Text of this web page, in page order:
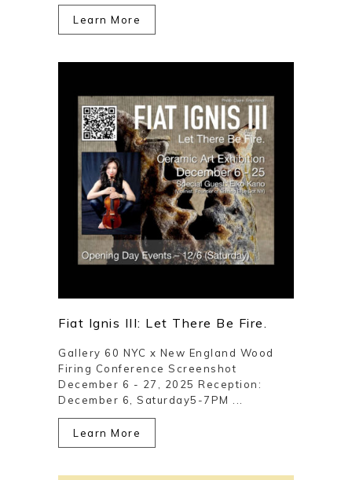
Learn More
Fiat Ignis III: Let There Be Fire.
Gallery 60 NYC x New England Wood
Firing Conference Screenshot
December 6 - 27, 2025 Reception:
December 6, Saturday5-7PM ...
Learn More